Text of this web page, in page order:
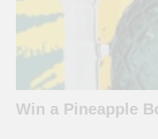
Win a Pineapple